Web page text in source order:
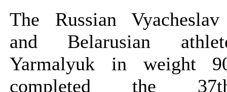
The Russian
and Belarusian
Yarmalyuk in weight
completed the